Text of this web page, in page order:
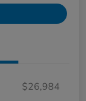
$26,984